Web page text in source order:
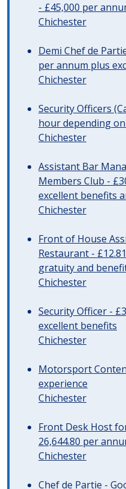
- £45,000 per
Chichester
Demi Chef de
per annum plus
Chichester
Security Officers
hour depending
Chichester
Assistant Bar
Members Club -
excellent benefits
Chichester
Front of House
Restaurant -
gratuity and
Chichester
Security Officer -
excellent benefits
Chichester
Motorsport
experience
Chichester
Front Desk Host
26,644.80 per
Chichester
Chef de Partie -